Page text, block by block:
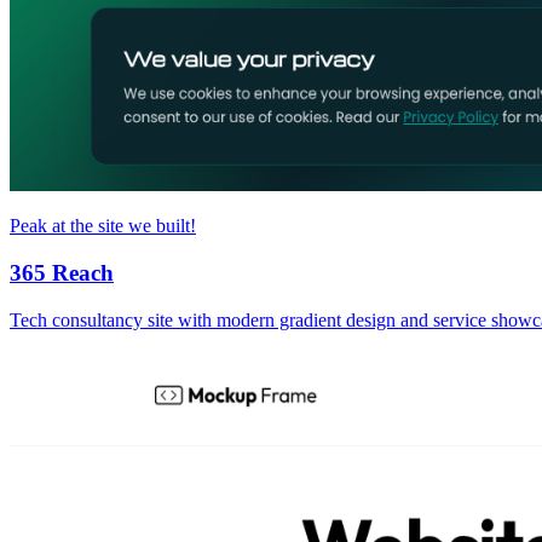
Peak at the site we built!
365 Reach
Tech consultancy site with modern gradient design and service